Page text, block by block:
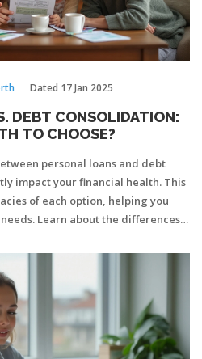
Dated 17 Jan 2025
DEBT CONSOLIDATION:
TO CHOOSE?
personal loans and debt
impact your financial health. This
of each option, helping you
Learn about the differences,
of these financial strategies can
secure financial future.